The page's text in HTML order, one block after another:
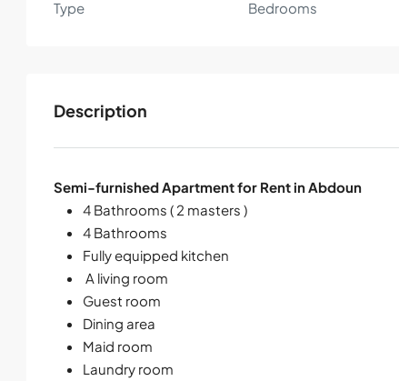
Type
Bedrooms
Description
Semi-furnished Apartment for Rent in Abdoun
4 Bathrooms ( 2 masters )
4 Bathrooms
Fully equipped kitchen
A living room
Guest room
Dining area
Maid room
Laundry room